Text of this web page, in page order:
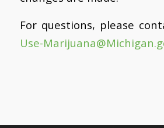
For questions, please
Use-Marijuana@